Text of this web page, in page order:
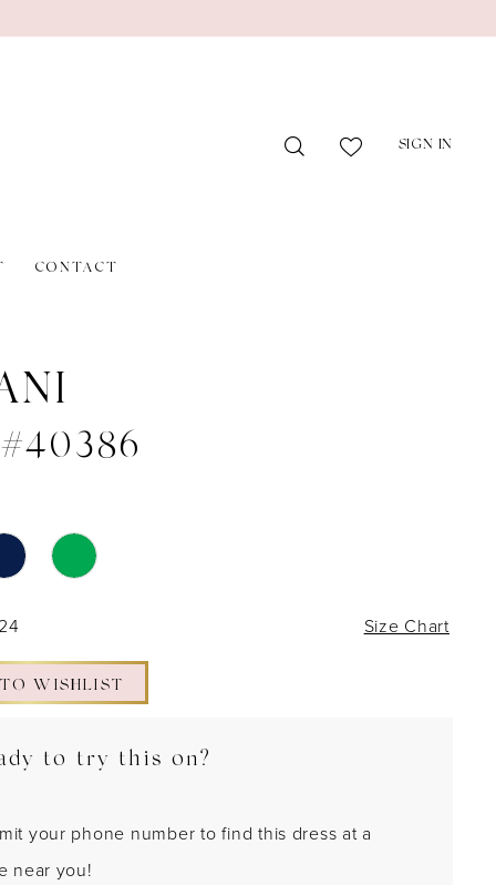
SIGN IN
CONTACT
Size Chart
WISHLIST
to try this on?
your phone number to find this dress at a
near you!